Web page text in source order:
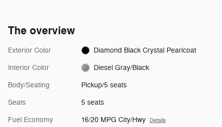
The overview
Exterior Color Diamond Black Crystal Pearlcoat
Interior Color Diesel Gray/Black
Body/Seating Pickup/5 seats
Seats 5 seats
Fuel Economy 16/20 MPG City/Hwy Details